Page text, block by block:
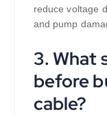
reduce voltage
and pump
3. What
before
cable?